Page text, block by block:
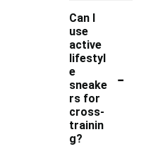
Can I
use
active
lifestyl
e
sneake
rs for
cross-
trainin
g?
-